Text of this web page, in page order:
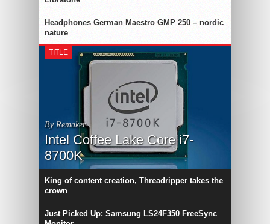
Headphones German Maestro GMP 250 – nordic
nature
TITLE
By Remaker
Intel Coffee Lake Core i7-
8700K
King of content creation, Threadripper takes the
crown
Just Picked Up: Samsung LS24F350 FreeSync